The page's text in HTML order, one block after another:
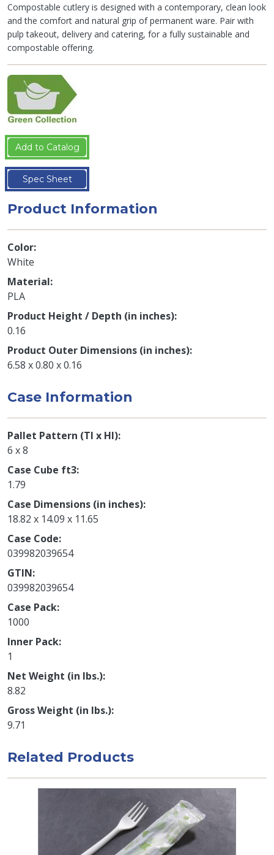
Compostable cutlery is designed with a contemporary, clean look
and the comfort and natural grip of permanent ware. Pair with
pulp takeout, delivery and catering, for a fully sustainable and
compostable offering.
Add to Catalog
Spec Sheet
Product Information
Color
White
Material
PLA
Product Height / Depth (in inches)
0.16
Product Outer Dimensions (in inches)
6.58 x 0.80 x 0.16
Case Information
Pallet Pattern (TI x HI)
6 x 8
Case Cube ft3
1.79
Case Dimensions (in inches)
18.82 x 14.09 x 11.65
Case Code
039982039654
GTIN
039982039654
Case Pack
1000
Inner Pack
1
Net Weight (in lbs.)
8.82
Gross Weight (in lbs.)
9.71
Related Products